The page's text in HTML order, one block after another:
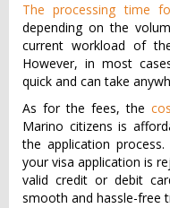
The processing time
depending on the
current workload of
However, in most
quick and can take
As for the fees, the
Marino citizens is
the application
your visa application is
valid credit or debit
smooth and hassle-free